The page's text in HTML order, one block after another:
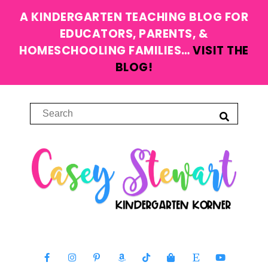
A KINDERGARTEN TEACHING BLOG FOR
EDUCATORS, PARENTS, &
HOMESCHOOLING FAMILIES…VISIT THE
BLOG!